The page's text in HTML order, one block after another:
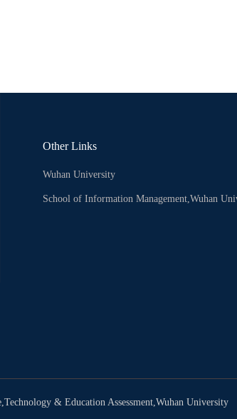
Other Links
Wuhan University
School of Information Management,Wuhan
& Education Assessment,Wuhan University